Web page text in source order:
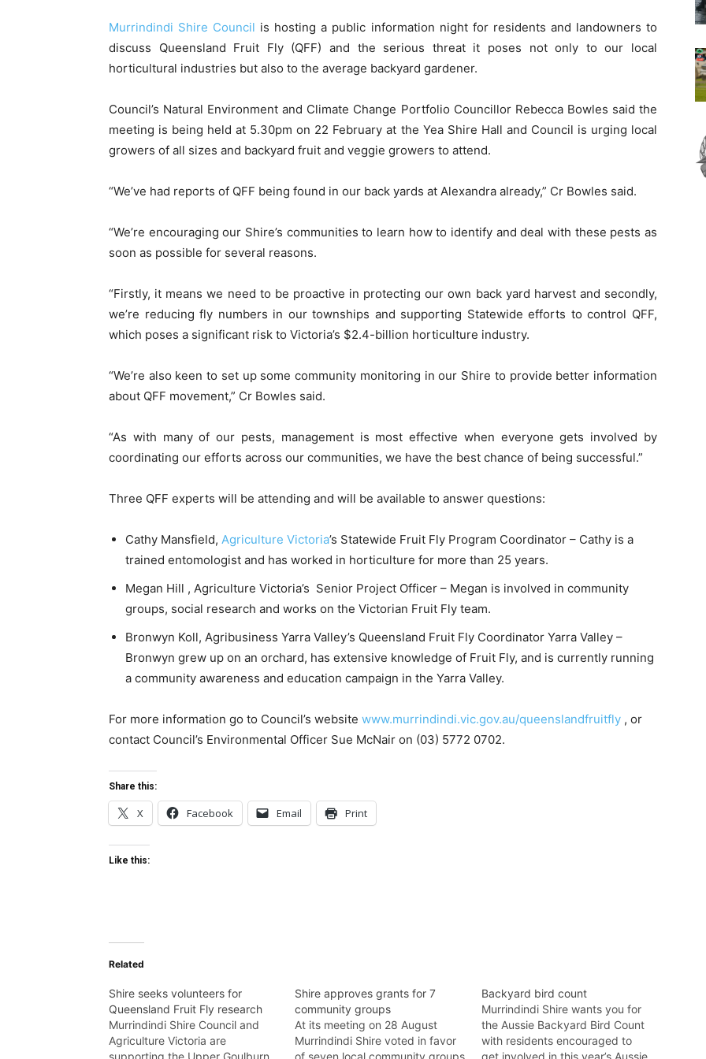
Murrindindi Shire Council is hosting a public information night for residents and landowners to
discuss Queensland Fruit Fly (QFF) and the serious threat it poses not only to our local
horticultural industries but also to the average backyard gardener.
Council’s Natural Environment and Climate Change Portfolio Councillor Rebecca Bowles said the
meeting is being held at 5.30pm on 22 February at the Yea Shire Hall and Council is urging local
growers of all sizes and backyard fruit and veggie growers to attend.
“We’ve had reports of QFF being found in our back yards at Alexandra already,” Cr Bowles said.
“We’re encouraging our Shire’s communities to learn how to identify and deal with these pests as
soon as possible for several reasons.
“Firstly, it means we need to be proactive in protecting our own back yard harvest and secondly,
we’re reducing fly numbers in our townships and supporting Statewide efforts to control QFF,
which poses a significant risk to Victoria’s $2.4-billion horticulture industry.
“We’re also keen to set up some community monitoring in our Shire to provide better information
about QFF movement,” Cr Bowles said.
“As with many of our pests, management is most effective when everyone gets involved by
coordinating our efforts across our communities, we have the best chance of being successful.”
Three QFF experts will be attending and will be available to answer questions:
Cathy Mansfield, Agriculture Victoria’s Statewide Fruit Fly Program Coordinator – Cathy is a
trained entomologist and has worked in horticulture for more than 25 years.
Megan Hill , Agriculture Victoria’s Senior Project Officer – Megan is involved in community
groups, social research and works on the Victorian Fruit Fly team.
Bronwyn Koll, Agribusiness Yarra Valley’s Queensland Fruit Fly Coordinator Yarra Valley –
Bronwyn grew up on an orchard, has extensive knowledge of Fruit Fly, and is currently running
a community awareness and education campaign in the Yarra Valley.
For more information go to Council’s website www.murrindindi.vic.gov.au/queenslandfruitfly , or
contact Council’s Environmental Officer Sue McNair on (03) 5772 0702.
Share this:
X Facebook Email Print
Like this:
Related
Shire seeks volunteers for
Queensland Fruit Fly research
Murrindindi Shire Council and
Agriculture Victoria are
supporting the Upper Goulburn
Shire approves grants for 7
community groups
At its meeting on 28 August
Murrindindi Shire voted in favor
of seven local community groups
Backyard bird count
Murrindindi Shire wants you for
the Aussie Backyard Bird Count
with residents encouraged to
get involved in this year’s Aussie